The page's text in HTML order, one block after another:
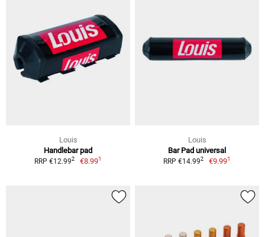
Louis
Handlebar pad
RRP €12.992 €8.991
Louis
Bar Pad universal
RRP €14.992 €9.991